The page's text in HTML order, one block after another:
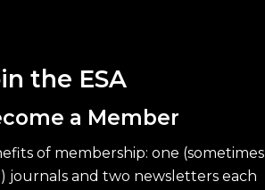
the ESA
a Member
of membership: one (sometimes
journals and two newsletters each